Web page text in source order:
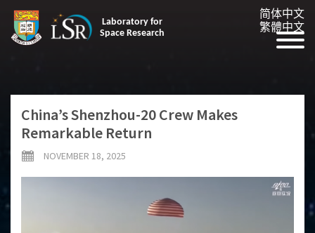
Laboratory for
Space Research
简体中文
繁體中文
China’s Shenzhou-20 Crew Makes
Remarkable Return
NOVEMBER 18, 2025